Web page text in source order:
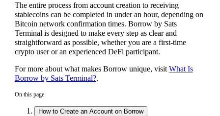
The entire process from account creation to receiving
stablecoins can be completed in under an hour, depending on
Bitcoin network confirmation times. Borrow by Sats
Terminal is designed to make every step as clear and
straightforward as possible, whether you are a first-time
crypto user or an experienced DeFi participant.
For more about what makes Borrow unique, visitWhat Is
Borrow by Sats Terminal?.
On this page
How to Create an Account on Borrow